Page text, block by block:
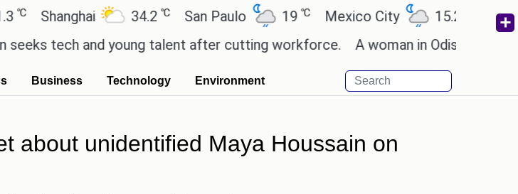
34.2℃ San Paulo 19℃ Mexico City 15.2℃ Cairo
tech and young talent after cutting workforce. A woman in Odisha, India
Business Technology Environment
about unidentified Maya Houssain on